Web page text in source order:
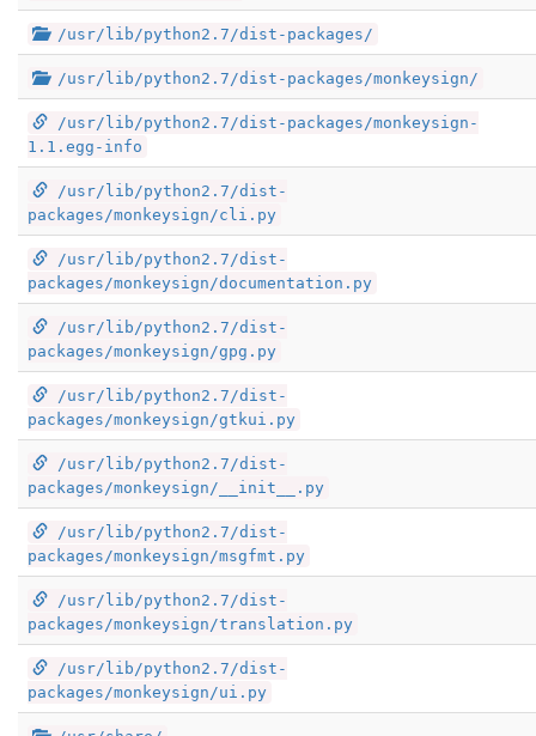
/usr/lib/python2.7/dist-packages/
/usr/lib/python2.7/dist-packages/monkeysign/
/usr/lib/python2.7/dist-packages/monkeysign-
1.1.egg-info
/usr/lib/python2.7/dist-
packages/monkeysign/cli.py
/usr/lib/python2.7/dist-
packages/monkeysign/documentation.py
/usr/lib/python2.7/dist-
packages/monkeysign/gpg.py
/usr/lib/python2.7/dist-
packages/monkeysign/gtkui.py
/usr/lib/python2.7/dist-
packages/monkeysign/__init__.py
/usr/lib/python2.7/dist-
packages/monkeysign/msgfmt.py
/usr/lib/python2.7/dist-
packages/monkeysign/translation.py
/usr/lib/python2.7/dist-
packages/monkeysign/ui.py